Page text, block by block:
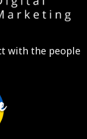
with the people